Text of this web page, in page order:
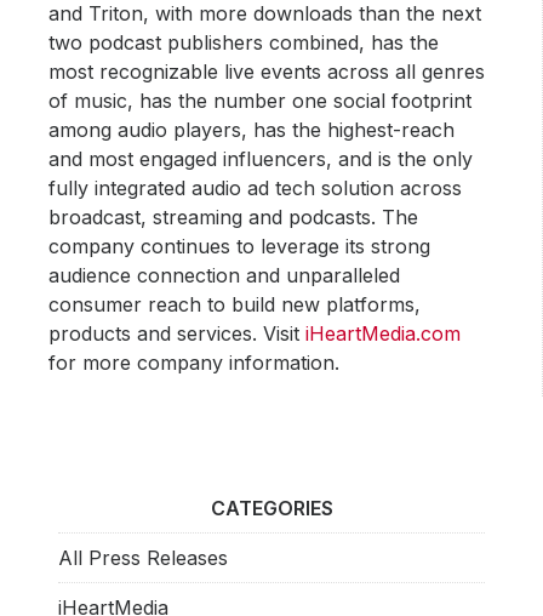
and Triton, with more downloads than the next
two podcast publishers combined, has the
most recognizable live events across all genres
of music, has the number one social footprint
among audio players, has the highest-reach
and most engaged influencers, and is the only
fully integrated audio ad tech solution across
broadcast, streaming and podcasts. The
company continues to leverage its strong
audience connection and unparalleled
consumer reach to build new platforms,
products and services. VisitiHeartMedia.com
for more company information.
CATEGORIES
All Press Releases
iHeartMedia